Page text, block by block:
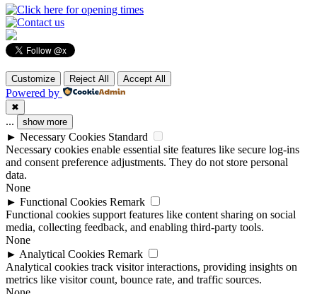
Customize Reject All Accept All
Powered by
✖
... show more
► Necessary Cookies Standard
Necessary cookies enable essential site features like secure log-ins
and consent preference adjustments. They do not store personal
data.
None
► Functional Cookies Remark
Functional cookies support features like content sharing on social
media, collecting feedback, and enabling third-party tools.
None
► Analytical Cookies Remark
Analytical cookies track visitor interactions, providing insights on
metrics like visitor count, bounce rate, and traffic sources.